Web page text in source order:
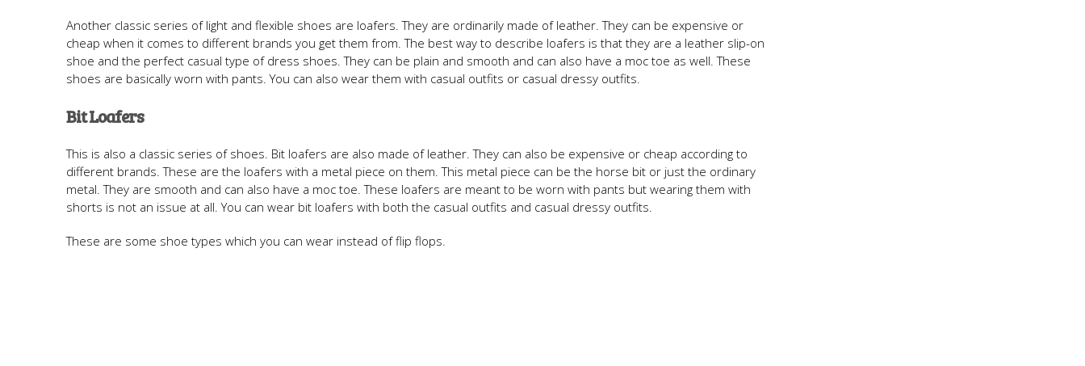
Another classic series of light and flexible shoes are loafers. They are ordinarily made of leather. They can be expensive or
cheap when it comes to different brands you get them from. The best way to describe loafers is that they are a leather slip-on
shoe and the perfect casual type of dress shoes. They can be plain and smooth and can also have a moc toe as well. These
shoes are basically worn with pants. You can also wear them with casual outfits or casual dressy outfits.
Bit Loafers
This is also a classic series of shoes. Bit loafers are also made of leather. They can also be expensive or cheap according to
different brands. These are the loafers with a metal piece on them. This metal piece can be the horse bit or just the ordinary
metal. They are smooth and can also have a moc toe. These loafers are meant to be worn with pants but wearing them with
shorts is not an issue at all. You can wear bit loafers with both the casual outfits and casual dressy outfits.
These are some shoe types which you can wear instead of flip flops.